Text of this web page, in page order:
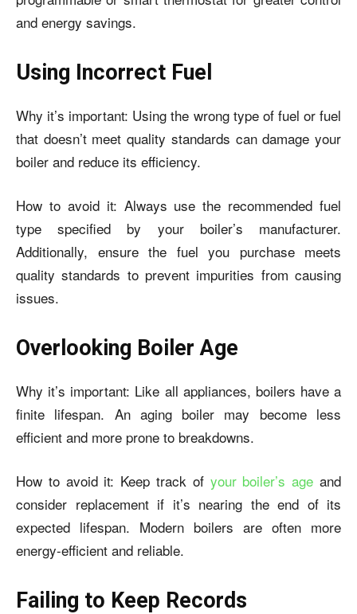
and energy savings.
Using Incorrect Fuel
Why it’s important: Using the wrong type of fuel or fuel
that doesn’t meet quality standards can damage your
boiler and reduce its efficiency.
How to avoid it: Always use the recommended fuel
type specified by your boiler’s manufacturer.
Additionally, ensure the fuel you purchase meets
quality standards to prevent impurities from causing
issues.
Overlooking Boiler Age
Why it’s important: Like all appliances, boilers have a
finite lifespan. An aging boiler may become less
efficient and more prone to breakdowns.
How to avoid it: Keep track of your boiler’s age and
consider replacement if it’s nearing the end of its
expected lifespan. Modern boilers are often more
energy-efficient and reliable.
Failing to Keep Records